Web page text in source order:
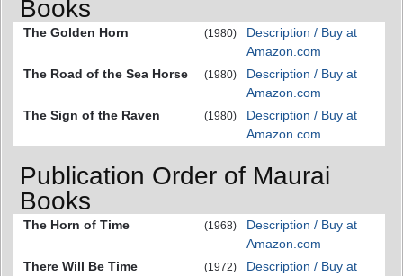
Books
The Golden Horn (1980)
Description / Buy at
Amazon.com
The Road of the Sea Horse
(1980)
Description / Buy at
Amazon.com
The Sign of the Raven
(1980)
Description / Buy at
Amazon.com
Publication Order of Maurai
Books
The Horn of Time (1968)
Description / Buy at
Amazon.com
There Will Be Time
(1972)
Description / Buy at